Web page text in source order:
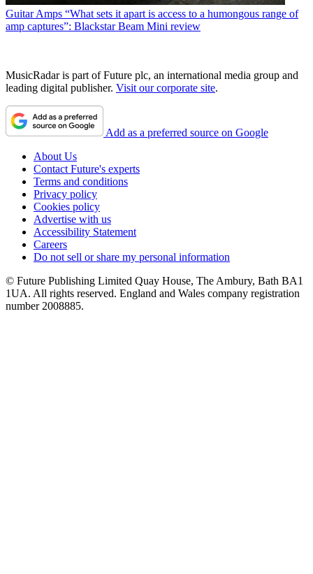
Guitar Amps “What sets it apart is access to a humongous range of
amp captures”: Blackstar Beam Mini review
MusicRadar is part of Future plc, an international media group and
leading digital publisher. Visit our corporate site.
Add as a preferred source on Google
About Us
Contact Future's experts
Terms and conditions
Privacy policy
Cookies policy
Advertise with us
Accessibility Statement
Careers
Do not sell or share my personal information
© Future Publishing Limited Quay House, The Ambury, Bath BA1
1UA. All rights reserved. England and Wales company registration
number 2008885.